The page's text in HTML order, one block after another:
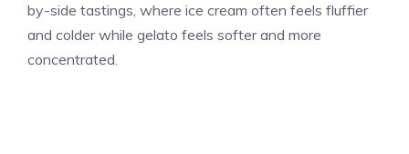
by-side tastings, where ice cream often feels fluffier
and colder while gelato feels softer and more
concentrated.